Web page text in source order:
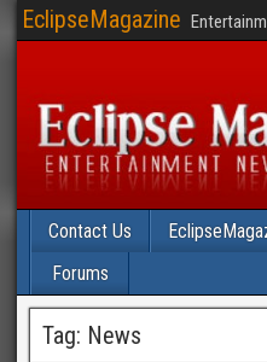
EclipseMagazine
Contact Us
Forums
Tag: News